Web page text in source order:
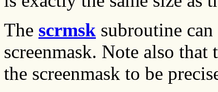
The scrmsk subroutine
screenmask. Note also that
the screenmask to be